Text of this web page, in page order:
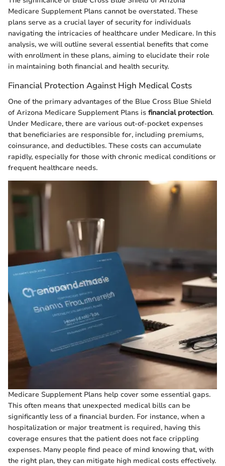
Medicare Supplement Plans cannot be overstated. These
plans serve as a crucial layer of security for individuals
navigating the intricacies of healthcare under Medicare. In this
analysis, we will outline several essential benefits that come
with enrollment in these plans, aiming to elucidate their role
in maintaining both financial and health security.
Financial Protection Against High Medical Costs
One of the primary advantages of the Blue Cross Blue Shield
of Arizona Medicare Supplement Plans is financial protection.
Under Medicare, there are various out-of-pocket expenses
that beneficiaries are responsible for, including premiums,
coinsurance, and deductibles. These costs can accumulate
rapidly, especially for those with chronic medical conditions or
frequent healthcare needs.
Medicare Supplement Plans help cover some essential gaps.
This often means that unexpected medical bills can be
significantly less of a financial burden. For instance, when a
hospitalization or major treatment is required, having this
coverage ensures that the patient does not face crippling
expenses. Many people find peace of mind knowing that, with
the right plan, they can mitigate high medical costs effectively.